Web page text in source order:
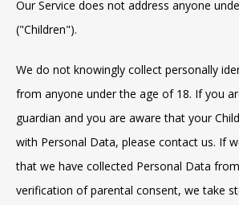
Our Service does not address anyone
("Children").
We do not knowingly collect personally
from anyone under the age of 18. If you
guardian and you are aware that your
with Personal Data, please contact us. If
that we have collected Personal Data
verification of parental consent, we take